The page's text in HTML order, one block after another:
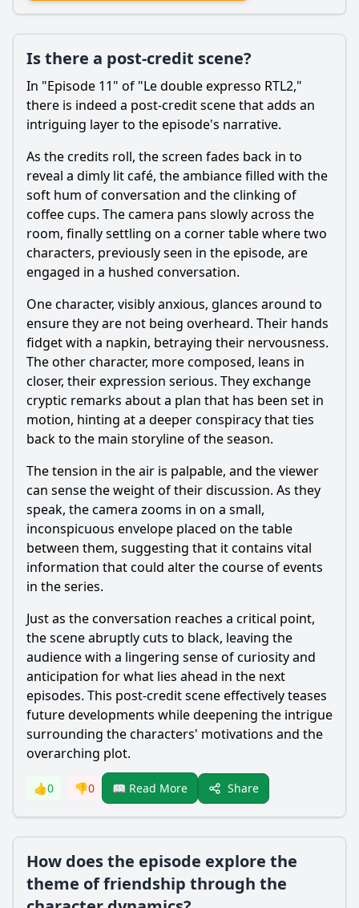
Is there a post-credit scene?
In "Episode 11" of "Le double expresso RTL2,"
there is indeed a post-credit scene that adds an
intriguing layer to the episode's narrative.
As the credits roll, the screen fades back in to
reveal a dimly lit café, the ambiance filled with the
soft hum of conversation and the clinking of
coffee cups. The camera pans slowly across the
room, finally settling on a corner table where two
characters, previously seen in the episode, are
engaged in a hushed conversation.
One character, visibly anxious, glances around to
ensure they are not being overheard. Their hands
fidget with a napkin, betraying their nervousness.
The other character, more composed, leans in
closer, their expression serious. They exchange
cryptic remarks about a plan that has been set in
motion, hinting at a deeper conspiracy that ties
back to the main storyline of the season.
The tension in the air is palpable, and the viewer
can sense the weight of their discussion. As they
speak, the camera zooms in on a small,
inconspicuous envelope placed on the table
between them, suggesting that it contains vital
information that could alter the course of events
in the series.
Just as the conversation reaches a critical point,
the scene abruptly cuts to black, leaving the
audience with a lingering sense of curiosity and
anticipation for what lies ahead in the next
episodes. This post-credit scene effectively teases
future developments while deepening the intrigue
surrounding the characters' motivations and the
overarching plot.
👍0 👎0 📖 Read More Share
How does the episode explore the
theme of friendship through the